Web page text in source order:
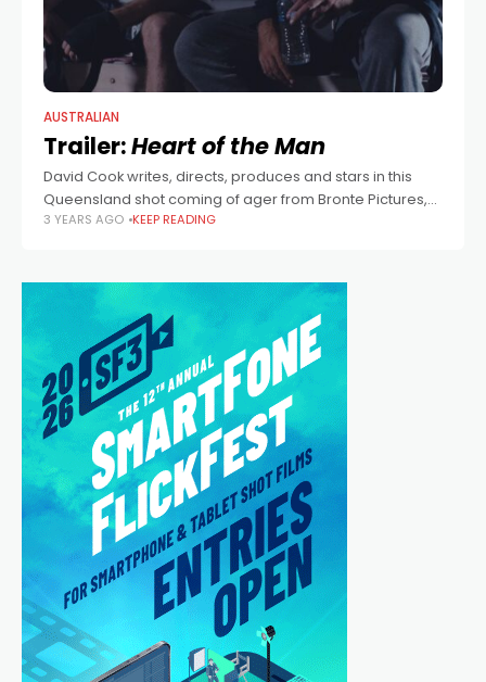
AUSTRALIAN
Trailer:Heart of the Man
David Cook writes, directs, produces and stars in this
Queensland shot coming of ager from Bronte Pictures,
also starring Parker Little.
3 YEARS AGO KEEP READING